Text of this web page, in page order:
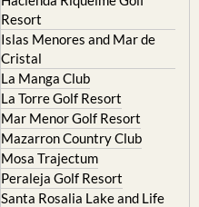
Resort
Islas Menores and Mar de
Cristal
La Manga Club
La Torre Golf Resort
Mar Menor Golf Resort
Mazarron Country Club
Mosa Trajectum
Peraleja Golf Resort
Santa Rosalia Lake and Life